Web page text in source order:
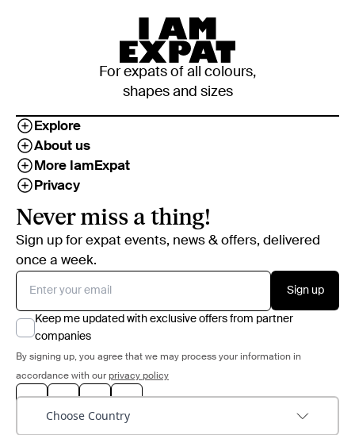
For expats of all colours,
shapes and sizes
Explore
About us
More IamExpat
Privacy
Never miss a thing!
Sign up for expat events, news & offers, delivered
once a week.
Sign up
Keep me updated with exclusive offers from partner
companies
By signing up, you agree that we may process your information in
accordance with our privacy policy
Choose Country